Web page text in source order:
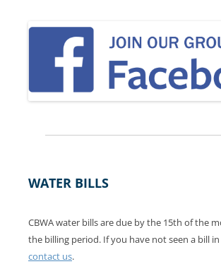
WATER BILLS
CBWA water bills are due by the 15th of the
the billing period. If you have not seen a bill
contact us.